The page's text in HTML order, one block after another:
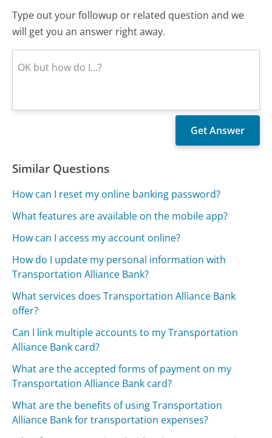
Type out your followup or related question and we
will get you an answer right away.
Similar Questions
How can I reset my online banking password?
What features are available on the mobile app?
How can I access my account online?
How do I update my personal information with
Transportation Alliance Bank?
What services does Transportation Alliance Bank
offer?
Can I link multiple accounts to my Transportation
Alliance Bank card?
What are the accepted forms of payment on my
Transportation Alliance Bank card?
What are the benefits of using Transportation
Alliance Bank for transportation expenses?